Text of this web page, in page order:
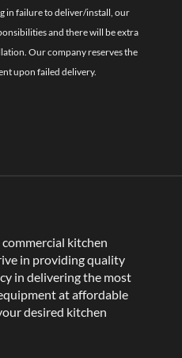
in failure to deliver/install, our
and there will be extra
Our company reserves the
upon failed delivery.
commercial kitchen
in providing quality
in delivering the most
at affordable
desired kitchen